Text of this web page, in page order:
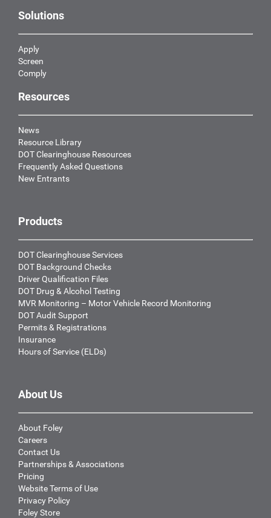
Solutions
Apply
Screen
Comply
Resources
News
Resource Library
DOT Clearinghouse Resources
Frequently Asked Questions
New Entrants
Products
DOT Clearinghouse Services
DOT Background Checks
Driver Qualification Files
DOT Drug & Alcohol Testing
MVR Monitoring – Motor Vehicle Record Monitoring
DOT Audit Support
Permits & Registrations
Insurance
Hours of Service (ELDs)
About Us
About Foley
Careers
Contact Us
Partnerships & Associations
Pricing
Website Terms of Use
Privacy Policy
Foley Store